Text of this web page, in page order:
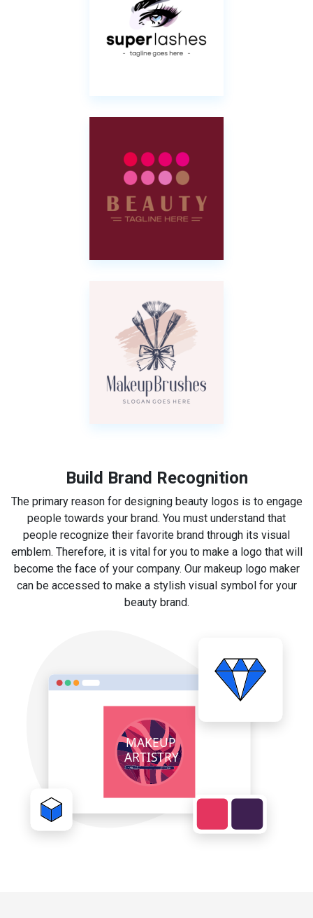
Build Brand Recognition
The primary reason for designing beauty logos is to engage
people towards your brand. You must understand that
people recognize their favorite brand through its visual
emblem. Therefore, it is vital for you to make a logo that will
become the face of your company. Our makeup logo maker
can be accessed to make a stylish visual symbol for your
beauty brand.